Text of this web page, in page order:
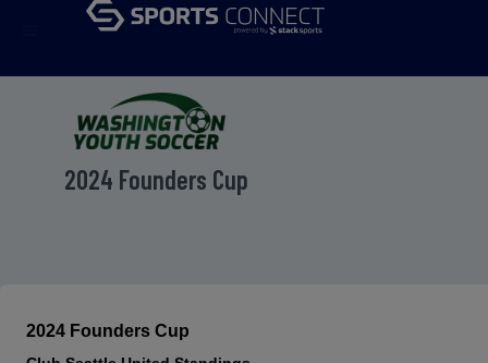
2024 Founders Cup
2024 Founders Cup